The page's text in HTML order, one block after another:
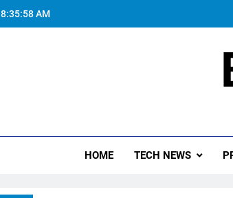
8:35:59 AM
HOME TECH NEWS